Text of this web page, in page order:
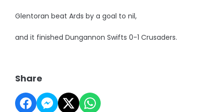
Glentoran beat Ards by a goal to nil,
and it finished Dungannon Swifts 0-1 Crusaders.
Share